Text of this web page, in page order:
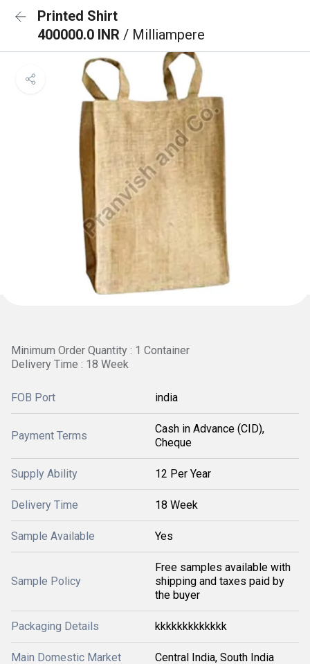
Printed Shirt
400000.0 INR / Milliampere
Minimum Order Quantity : 1 Container
Delivery Time : 18 Week
FOB Port india
Payment Terms
Cash in Advance (CID),
Cheque
Supply Ability 12 Per Year
Delivery Time 18 Week
Sample Available Yes
Sample Policy
Free samples available with
shipping and taxes paid by
the buyer
Packaging Details kkkkkkkkkkkkk
Main Domestic Market Central India, South India